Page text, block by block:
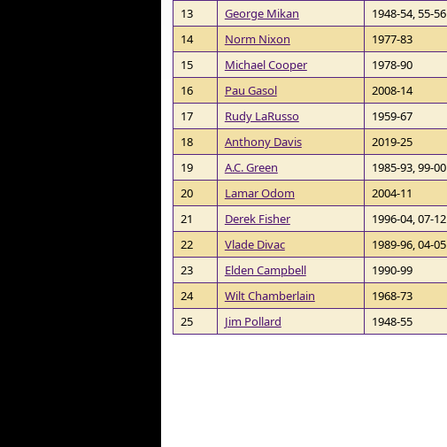
13
George Mikan 1948-54, 55-56
14
Norm Nixon 1977-83
15
Michael Cooper 1978-90
16
Pau Gasol 2008-14
17
Rudy LaRusso 1959-67
18
Anthony Davis 2019-25
19
A.C. Green 1985-93, 99-00
20
Lamar Odom 2004-11
21
Derek Fisher 1996-04, 07-12
22
Vlade Divac 1989-96, 04-05
23
Elden Campbell 1990-99
24
Wilt Chamberlain 1968-73
25
Jim Pollard 1948-55